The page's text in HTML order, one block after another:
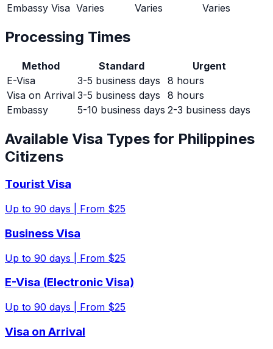
Embassy Visa Varies Varies Varies
Processing Times
Method Standard
Urgent
E-Visa
3-5 business days
8 hours
Visa on Arrival 3-5 business days
8 hours
Embassy
5-10 business days 2-3 business days
Available Visa Types for Philippines
Citizens
Tourist Visa
Up to 90 days | From $25
Business Visa
Up to 90 days | From $25
E-Visa (Electronic Visa)
Up to 90 days | From $25
Visa on Arrival